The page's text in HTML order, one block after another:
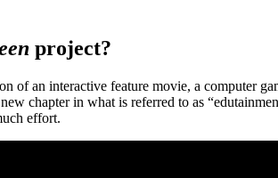
project?
of an interactive feature movie, a computer
chapter in what is referred to as
effort.